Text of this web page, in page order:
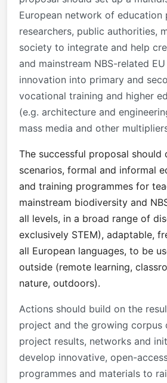
European network of education
researchers, public authorities,
society to integrate and help
and mainstream NBS-related
innovation into primary and
vocational training and higher
(e.g. architecture and
mass media and other
The successful proposal should
scenarios, formal and informal
and training programmes for
mainstream biodiversity and
all levels, in a broad range of
exclusively STEM), adaptable,
all European languages, to be
outside (remote learning,
nature, outdoors).
Actions should build on the
project and the growing corpus
project results, networks and
develop innovative, open-
programmes and materials to